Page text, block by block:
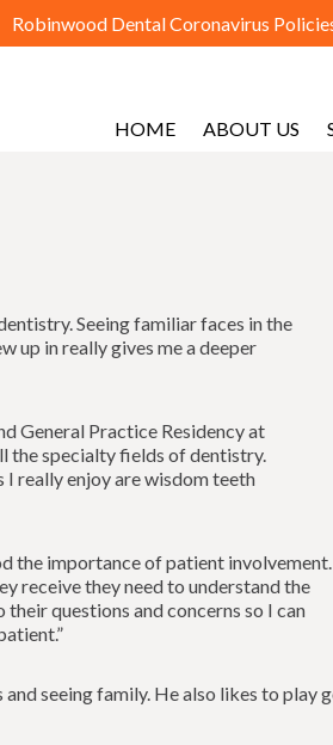
Robinwood Dental Coronavirus
HOME ABOUT US
Seeing familiar faces in the
up in really gives me a deeper
General Practice Residency at
the specialty fields of dentistry.
really enjoy are wisdom teeth
the importance of patient involvement.
receive they need to understand the
questions and concerns so I can
seeing family. He also likes to play